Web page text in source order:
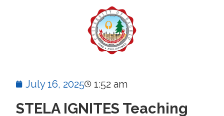
July 16, 2025 1:52 am
STELA IGNITES Teaching